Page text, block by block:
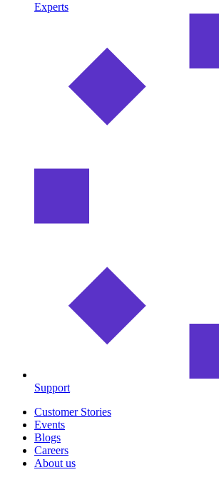
Experts
Support
Customer Stories
Events
Blogs
Careers
About us